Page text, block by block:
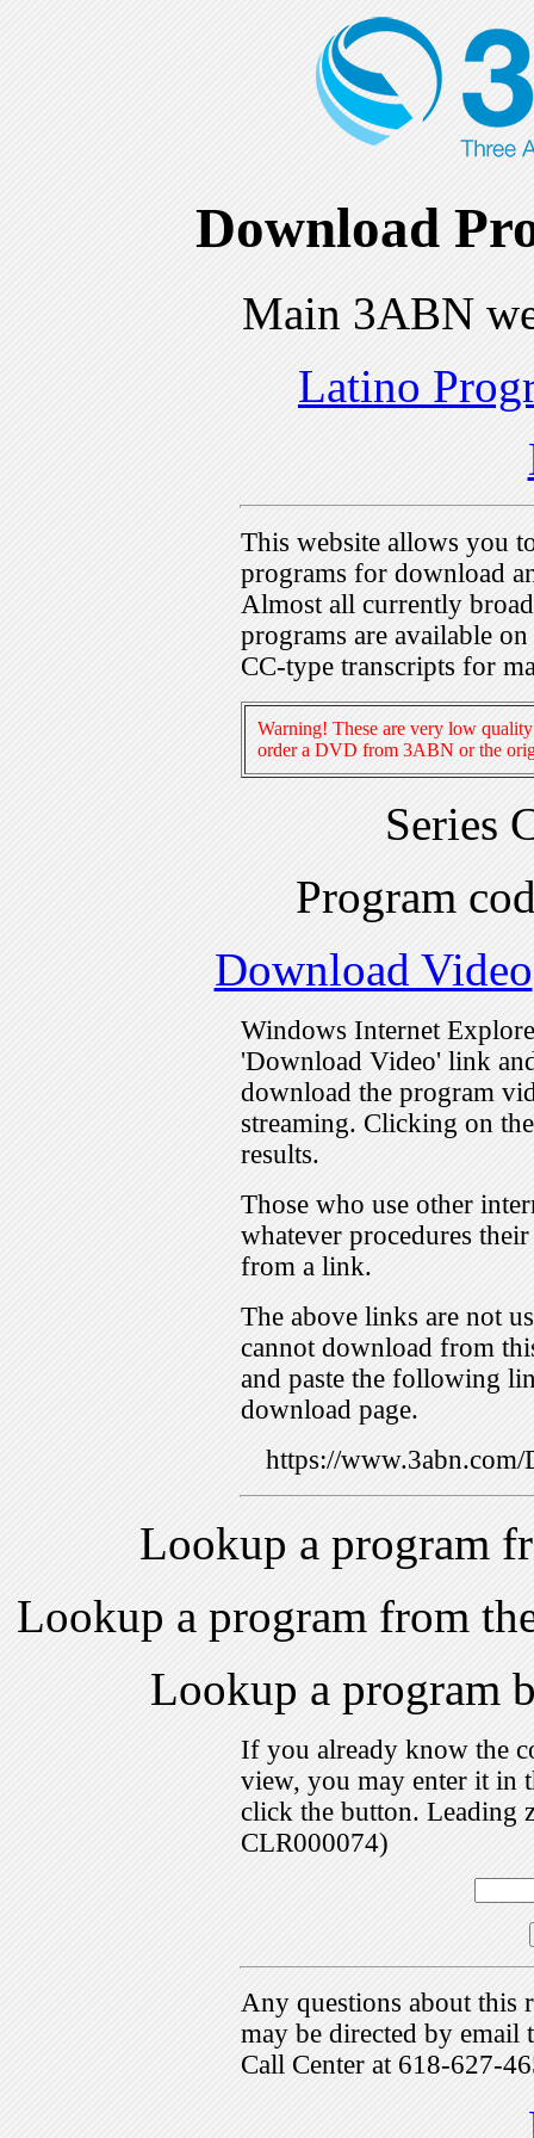
Download
Main 3ABN
Latino
This website allows you
programs for download
Almost all currently
programs are available
CC-type transcripts for
Warning! These are very low
order a DVD from 3ABN or the
Series
Program
Download Video
Windows Internet
'Download Video' link
download the program
streaming. Clicking on
results.
Those who use other
whatever procedures
from a link.
The above links are not
cannot download from
and paste the following
download page.
https://
Lookup a program
Lookup a program from
Lookup a program
If you already know the
view, you may enter it in
click the button. Leading
CLR000074)
Any questions about this
may be directed by
Call Center at 618-627-